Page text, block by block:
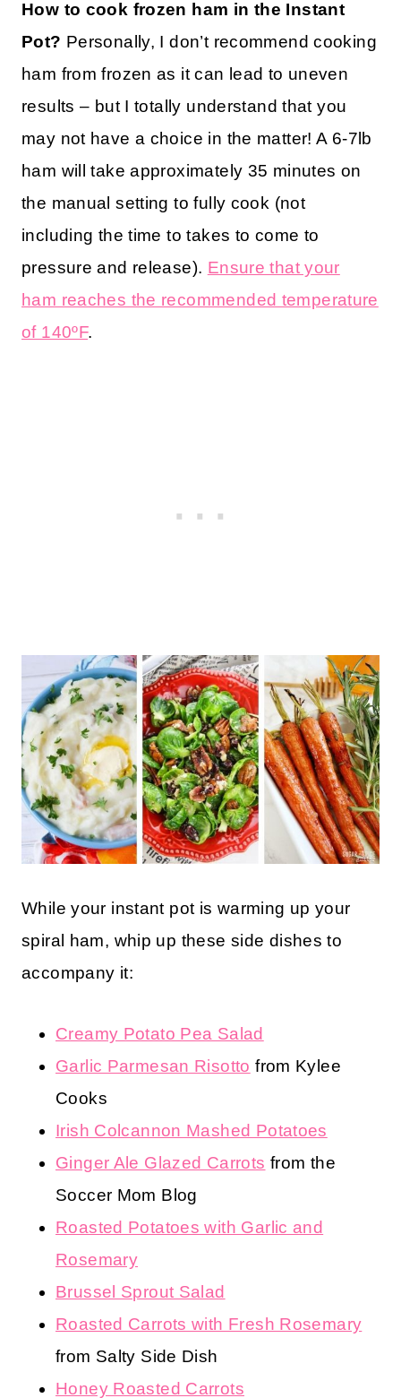
How to cook frozen ham in the Instant
Pot? Personally, I don’t recommend cooking
ham from frozen as it can lead to uneven
results – but I totally understand that you
may not have a choice in the matter! A 6-7lb
ham will take approximately 35 minutes on
the manual setting to fully cook (not
including the time to takes to come to
pressure and release). Ensure that your
ham reaches the recommended temperature
of 140ºF.
While your instant pot is warming up your
spiral ham, whip up these side dishes to
accompany it:
Creamy Potato Pea Salad
Garlic Parmesan Risotto from Kylee
Cooks
Irish Colcannon Mashed Potatoes
Ginger Ale Glazed Carrots from the
Soccer Mom Blog
Roasted Potatoes with Garlic and
Rosemary
Brussel Sprout Salad
Roasted Carrots with Fresh Rosemary
from Salty Side Dish
Honey Roasted Carrots